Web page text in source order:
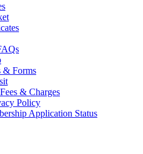
& Forms
& Charges
Policy
Application Status